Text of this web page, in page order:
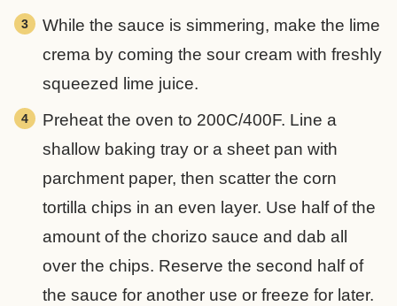
While the sauce is simmering, make the lime
crema by coming the sour cream with freshly
squeezed lime juice.
Preheat the oven to 200C/400F. Line a
shallow baking tray or a sheet pan with
parchment paper, then scatter the corn
tortilla chips in an even layer. Use half of the
amount of the chorizo sauce and dab all
over the chips. Reserve the second half of
the sauce for another use or freeze for later.